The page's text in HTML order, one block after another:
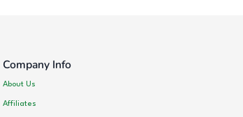
Company Info
About Us
Affiliates